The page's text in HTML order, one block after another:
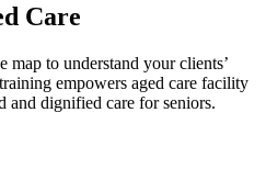
Care
to understand your clients’
empowers aged care facility
and dignified care for seniors.